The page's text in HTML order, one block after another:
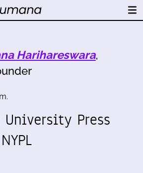
Harihareswara,
Press